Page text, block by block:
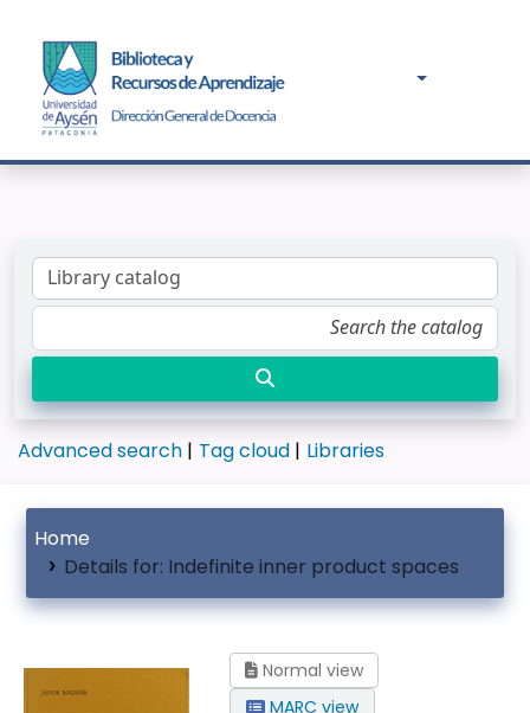
Advanced search Tag cloud Libraries
Home
Details for: Indefinite inner product spaces
Normal view
MARC view